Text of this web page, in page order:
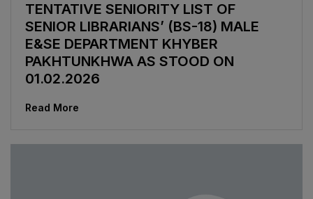
TENTATIVE SENIORITY LIST OF
SENIOR LIBRARIANS’ (BS-18) MALE
E&SE DEPARTMENT KHYBER
‎PAKHTUNKHWA AS STOOD ON
01.02.2026
Read More